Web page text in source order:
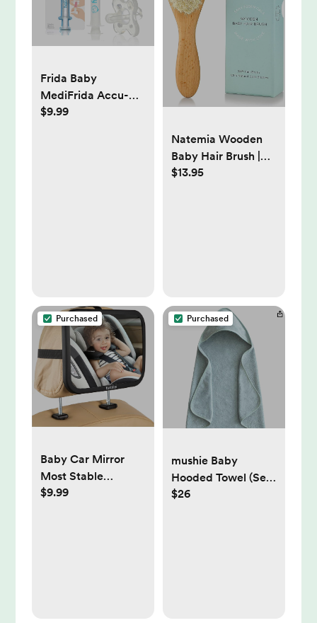
Frida Baby
MediFrida Accu-
Dose Pacifier
$9.99
Natemia Wooden
Baby Hair Brush |
Natural Soft Bristles
$13.95
Purchased
Baby Car Mirror
Most Stable
Backseat Mirror
$9.99
Purchased
mushie Baby
Hooded Towel (Sea
Mist)
$26